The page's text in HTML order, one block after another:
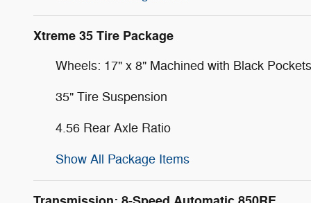
Xtreme 35 Tire Package
Wheels: 17" x 8" Machined with Black Pockets
35" Tire Suspension
4.56 Rear Axle Ratio
Show All Package Items